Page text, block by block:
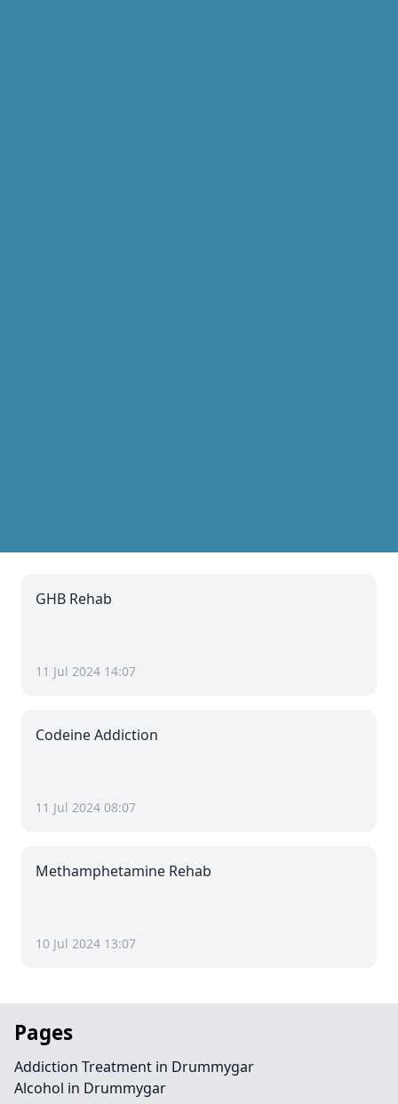
GHB Rehab
11 Jul 2024 14:07
Codeine Addiction
11 Jul 2024 08:07
Methamphetamine Rehab
10 Jul 2024 13:07
Pages
Addiction Treatment in Drummygar
Alcohol in Drummygar